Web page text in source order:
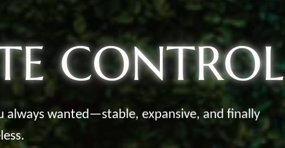
CONTROL
always wanted—stable, expansive, and finally